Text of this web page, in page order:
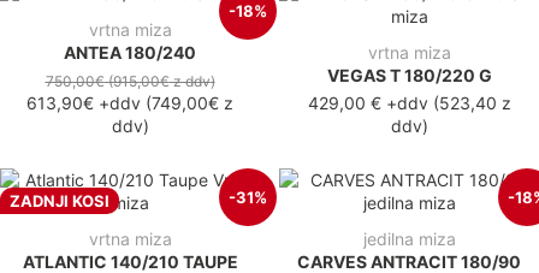
-18%
vrtna miza
ANTEA 180/240
750,00€(915,00€z ddv)
613,90€ +ddv (749,00€ z
ddv)
vrtna miza
VEGAS T 180/220 G
429,00 €+ddv(523,40 z
ddv)
ZADNJI KOSI -31%
vrtna miza
ATLANTIC 140/210 TAUPE
-
jedilna miza
CARVES ANTRACIT 180/90